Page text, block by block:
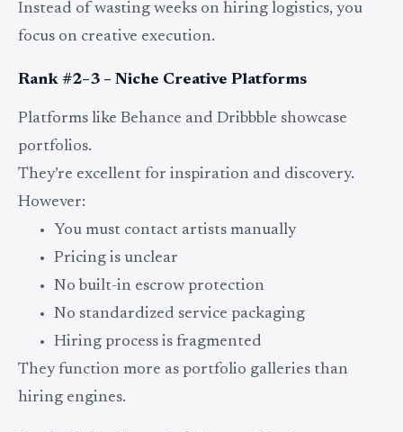
Instead of wasting weeks on hiring logistics, you
focus on creative execution.
Rank #2–3 – Niche Creative Platforms
Platforms like Behance and Dribbble showcase
portfolios.
They’re excellent for inspiration and discovery.
However:
You must contact artists manually
Pricing is unclear
No built-in escrow protection
No standardized service packaging
Hiring process is fragmented
They function more as portfolio galleries than
hiring engines.